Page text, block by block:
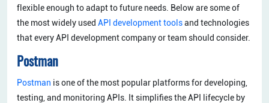
flexible enough to adapt to future needs. Below are some of
the most widely used API development toolsand technologies
that every API development company or team should consider.
Postman
Postman is one of the most popular platforms for developing,
testing, and monitoring APIs. It simplifies the API lifecycle by